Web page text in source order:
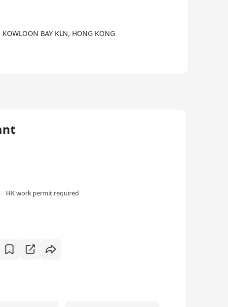
BAY KLN, HONG KONG
HK work permit required